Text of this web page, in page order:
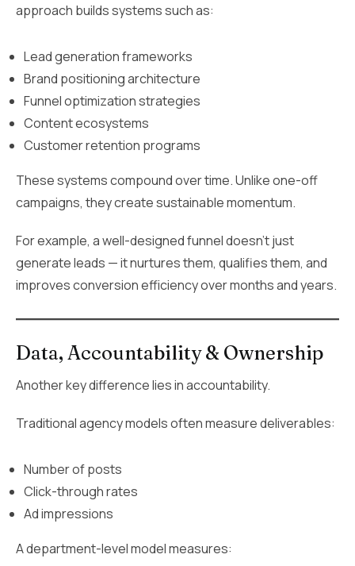
approach builds systems such as:
Lead generation frameworks
Brand positioning architecture
Funnel optimization strategies
Content ecosystems
Customer retention programs
These systems compound over time. Unlike one-off
campaigns, they create sustainable momentum.
For example, a well-designed funnel doesn’t just
generate leads — it nurtures them, qualifies them, and
improves conversion efficiency over months and years.
Data, Accountability & Ownership
Another key difference lies in accountability.
Traditional agency models often measure deliverables:
Number of posts
Click-through rates
Ad impressions
A department-level model measures: